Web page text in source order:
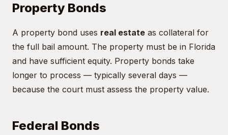
Property Bonds
A property bond uses real estate as collateral for
the full bail amount. The property must be in Florida
and have sufficient equity. Property bonds take
longer to process — typically several days —
because the court must assess the property value.
Federal Bonds